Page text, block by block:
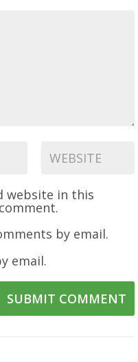
website in this
by email.
email.
SUBMIT COMMENT